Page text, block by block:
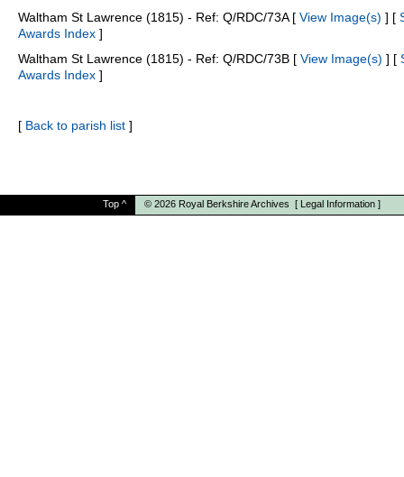
Waltham St Lawrence (1815) - Ref: Q/RDC/73A [ View Image(s) ] [
Awards Index ]
Waltham St Lawrence (1815) - Ref: Q/RDC/73B [ View Image(s) ] [
Awards Index ]
[ Back to parish list ]
Top ^ © 2026 Royal Berkshire Archives [ Legal Information ]